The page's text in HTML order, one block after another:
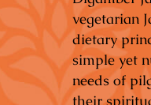
vegetarian
dietary
simple yet
needs of
their